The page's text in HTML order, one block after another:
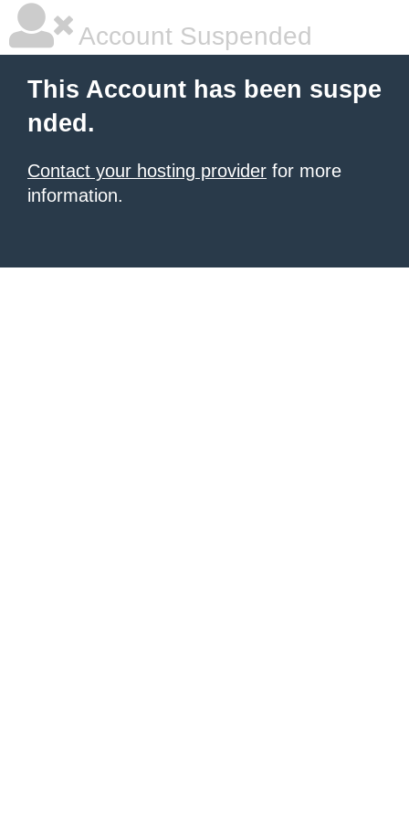
Account Suspended
This Account has been suspe
nded.
Contact your hosting provider for more
information.